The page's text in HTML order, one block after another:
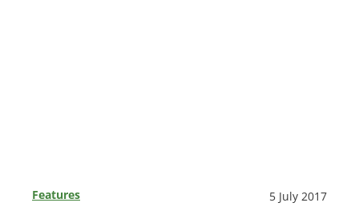
Features 5 July 2017